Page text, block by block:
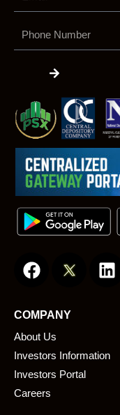
Number
a
e
b
o
o
k
i
i
COMPANY
About Us
Investors Information
Investors Portal
Careers